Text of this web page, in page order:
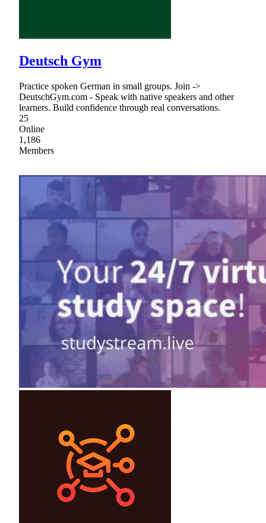
Deutsch Gym
Practice spoken German in small groups. Join ->
DeutschGym.com - Speak with native speakers and other
learners. Build confidence through real conversations.
25
Online
1,186
Members